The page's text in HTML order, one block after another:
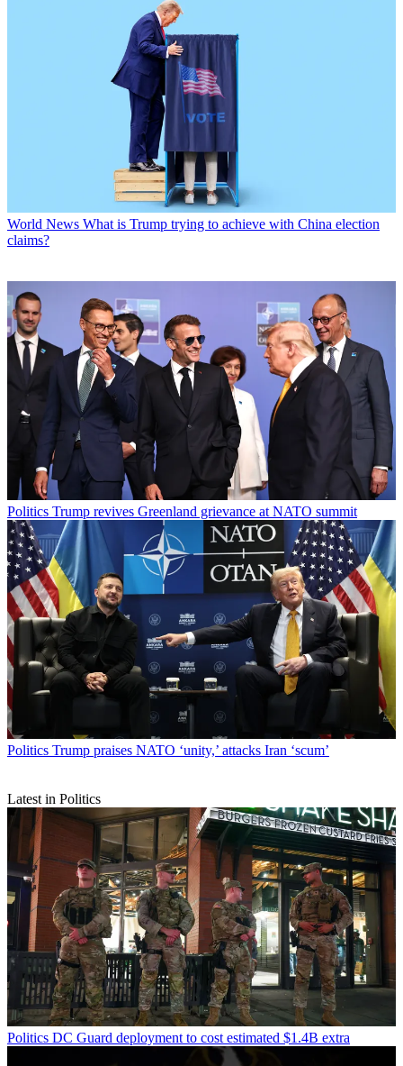
World News What is Trump trying to achieve with China election
claims?
Politics Trump revives Greenland grievance at NATO summit
Politics Trump praises NATO ‘unity,’ attacks Iran ‘scum’
Latest in Politics
Politics DC Guard deployment to cost estimated $1.4B extra